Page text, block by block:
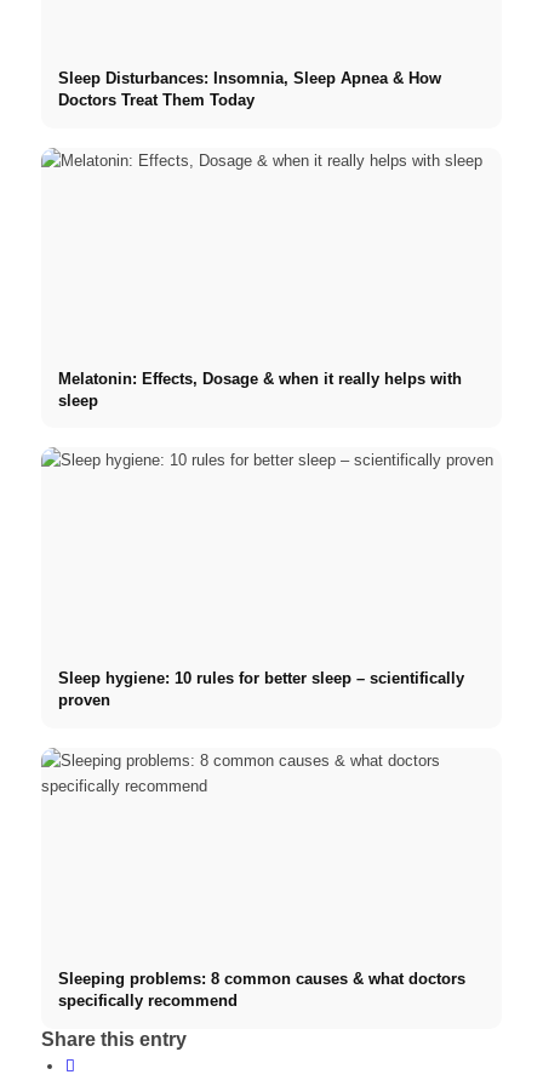
Sleep Disturbances: Insomnia, Sleep Apnea & How
Doctors Treat Them Today
Melatonin: Effects, Dosage & when it really helps with
sleep
Sleep hygiene: 10 rules for better sleep – scientifically
proven
Sleeping problems: 8 common causes & what doctors
specifically recommend
Share this entry